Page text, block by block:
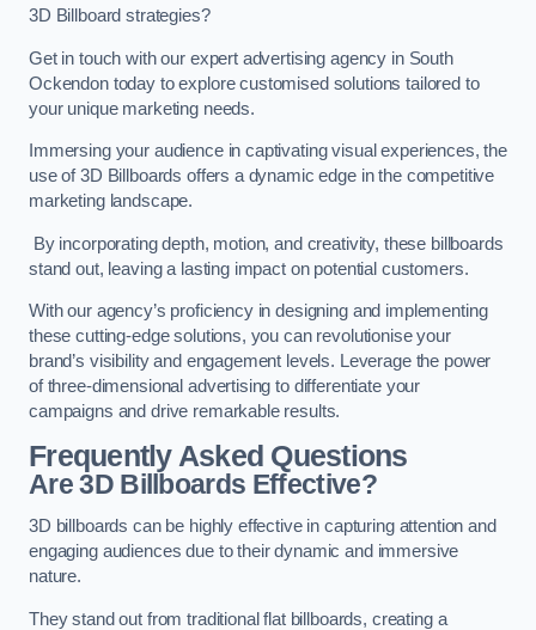
3D Billboard strategies?
Get in touch with our expert advertising agency in South
Ockendon today to explore customised solutions tailored to
your unique marketing needs.
Immersing your audience in captivating visual experiences, the
use of 3D Billboards offers a dynamic edge in the competitive
marketing landscape.
By incorporating depth, motion, and creativity, these billboards
stand out, leaving a lasting impact on potential customers.
With our agency’s proficiency in designing and implementing
these cutting-edge solutions, you can revolutionise your
brand’s visibility and engagement levels. Leverage the power
of three-dimensional advertising to differentiate your
campaigns and drive remarkable results.
Frequently Asked Questions
Are 3D Billboards Effective?
3D billboards can be highly effective in capturing attention and
engaging audiences due to their dynamic and immersive
nature.
They stand out from traditional flat billboards, creating a